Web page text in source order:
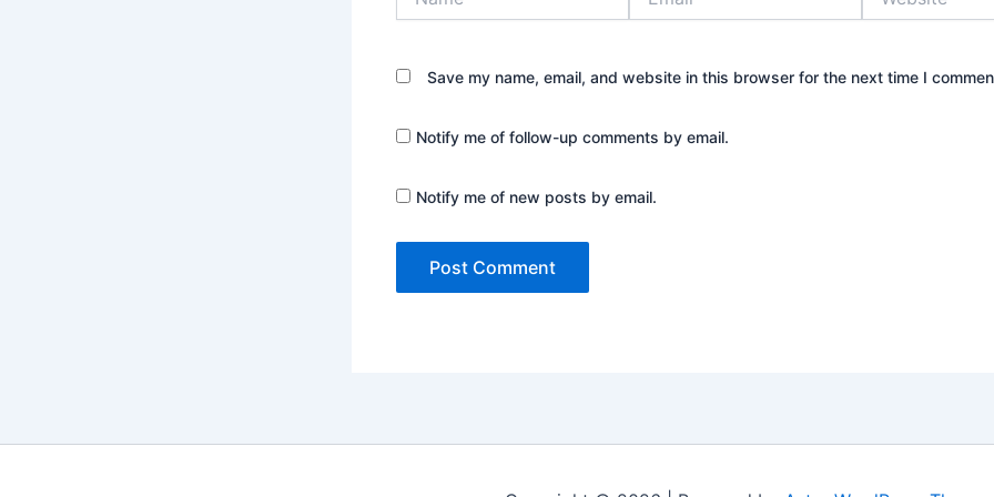
Save my name, email, and website in this browser for the next time I
Notify me of follow-up comments by email.
Notify me of new posts by email.